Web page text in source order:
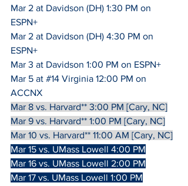
Mar 2 at Davidson (DH) 1:30 PM on
ESPN+
Mar 2 at Davidson (DH) 4:30 PM on
ESPN+
Mar 3 at Davidson 1:00 PM on ESPN+
Mar 5 at #14 Virginia 12:00 PM on
ACCNX
Mar 8 vs. Harvard** 3:00 PM [Cary, NC]
Mar 9 vs. Harvard** 1:00 PM [Cary, NC]
Mar 10 vs. Harvard** 11:00 AM [Cary, NC]
Mar 15 vs. UMass Lowell 4:00 PM
Mar 16 vs. UMass Lowell 2:00 PM
Mar 17 vs. UMass Lowell 1:00 PM